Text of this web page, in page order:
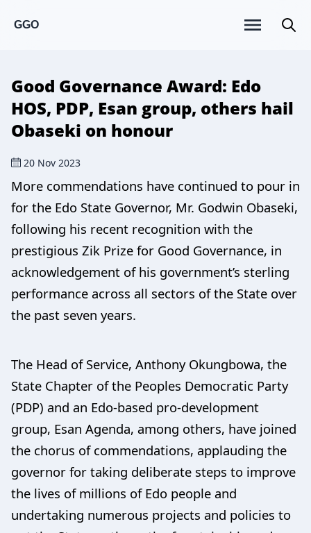
GGO
Good Governance Award: Edo
HOS, PDP, Esan group, others hail
Obaseki on honour
20 Nov 2023
More commendations have continued to pour in
for the Edo State Governor, Mr. Godwin Obaseki,
following his recent recognition with the
prestigious Zik Prize for Good Governance, in
acknowledgement of his government’s sterling
performance across all sectors of the State over
the past seven years.
The Head of Service, Anthony Okungbowa, the
State Chapter of the Peoples Democratic Party
(PDP) and an Edo-based pro-development
group, Esan Agenda, among others, have joined
the chorus of commendations, applauding the
governor for taking deliberate steps to improve
the lives of millions of Edo people and
undertaking numerous projects and policies to